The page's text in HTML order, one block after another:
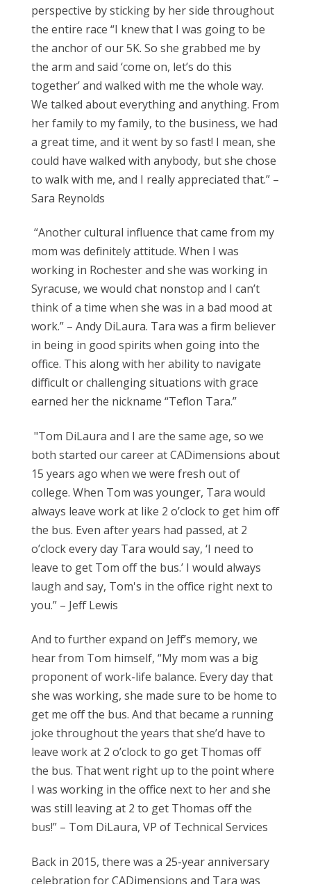
perspective by sticking by her side throughout
the entire race “I knew that I was going to be
the anchor of our 5K. So she grabbed me by
the arm and said ‘come on, let’s do this
together’ and walked with me the whole way.
We talked about everything and anything. From
her family to my family, to the business, we had
a great time, and it went by so fast! I mean, she
could have walked with anybody, but she chose
to walk with me, and I really appreciated that.” –
Sara Reynolds
“Another cultural influence that came from my
mom was definitely attitude. When I was
working in Rochester and she was working in
Syracuse, we would chat nonstop and I can’t
think of a time when she was in a bad mood at
work.” – Andy DiLaura. Tara was a firm believer
in being in good spirits when going into the
office. This along with her ability to navigate
difficult or challenging situations with grace
earned her the nickname “Teflon Tara.”
"Tom DiLaura and I are the same age, so we
both started our career at CADimensions about
15 years ago when we were fresh out of
college. When Tom was younger, Tara would
always leave work at like 2 o’clock to get him off
the bus. Even after years had passed, at 2
o’clock every day Tara would say, ‘I need to
leave to get Tom off the bus.’ I would always
laugh and say, Tom's in the office right next to
you.” – Jeff Lewis
And to further expand on Jeff’s memory, we
hear from Tom himself, “My mom was a big
proponent of work-life balance. Every day that
she was working, she made sure to be home to
get me off the bus. And that became a running
joke throughout the years that she’d have to
leave work at 2 o’clock to go get Thomas off
the bus. That went right up to the point where
I was working in the office next to her and she
was still leaving at 2 to get Thomas off the
bus!” – Tom DiLaura, VP of Technical Services
Back in 2015, there was a 25-year anniversary
celebration for CADimensions and Tara was